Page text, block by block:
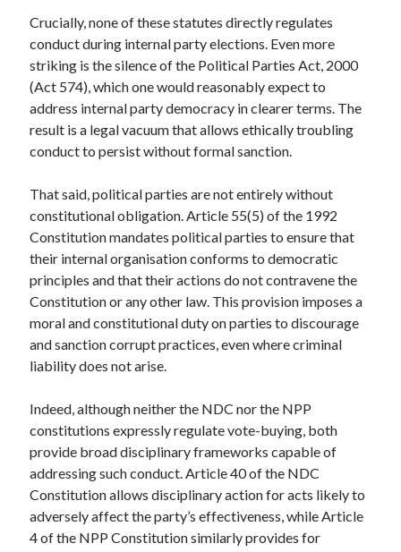
Crucially, none of these statutes directly regulates
conduct during internal party elections. Even more
striking is the silence of the Political Parties Act, 2000
(Act 574), which one would reasonably expect to
address internal party democracy in clearer terms. The
result is a legal vacuum that allows ethically troubling
conduct to persist without formal sanction.
That said, political parties are not entirely without
constitutional obligation. Article 55(5) of the 1992
Constitution mandates political parties to ensure that
their internal organisation conforms to democratic
principles and that their actions do not contravene the
Constitution or any other law. This provision imposes a
moral and constitutional duty on parties to discourage
and sanction corrupt practices, even where criminal
liability does not arise.
Indeed, although neither the NDC nor the NPP
constitutions expressly regulate vote-buying, both
provide broad disciplinary frameworks capable of
addressing such conduct. Article 40 of the NDC
Constitution allows disciplinary action for acts likely to
adversely affect the party’s effectiveness, while Article
4 of the NPP Constitution similarly provides for